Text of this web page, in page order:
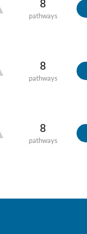
8
pathways
8
pathways
8
pathways